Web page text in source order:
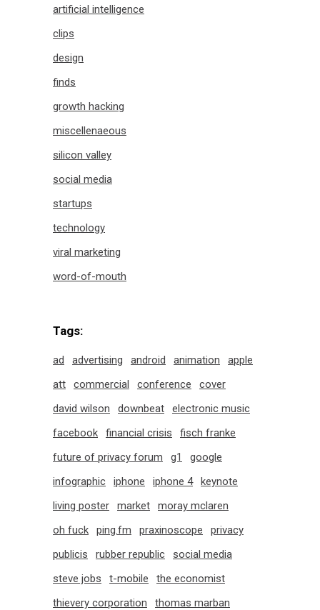
artificial intelligence
clips
design
finds
growth hacking
miscellenaeous
silicon valley
social media
startups
technology
viral marketing
word-of-mouth
Tags:
ad advertising android animation
apple
att
commercial conference
cover
david wilson
downbeat
electronic music
facebook
financial crisis
fisch franke
future of privacy forum
g1
google
infographic
iphone iphone 4
keynote
living poster
market
moray mclaren
oh fuck
ping.fm praxinoscope
privacy
publicis
rubber republic
social media
steve jobs
t-mobile
the economist
thievery corporation
thomas marban